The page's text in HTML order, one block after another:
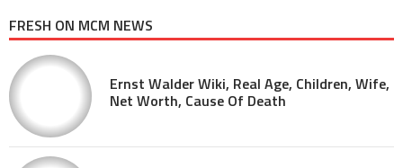
FRESH ON MCM NEWS
Ernst Walder Wiki, Real Age, Children, Wife,
Net Worth, Cause Of Death